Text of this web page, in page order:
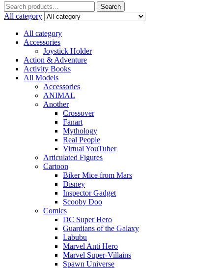
Search
for:
Search
All category
All category
Accessories
Joystick Holder
Action & Adventure
Activity Books
All Models
Accessories
ANIMAL
Another
Crossover
Fanart
Mythology
Real People
Virtual YouTuber
Articulated Figures
Cartoon
Biker Mice from Mars
Disney
Inspector Gadget
Scooby Doo
Comics
DC Super Hero
Guardians of the Galaxy
Labubu
Marvel Anti Hero
Marvel Super-Villains
Spawn Universe